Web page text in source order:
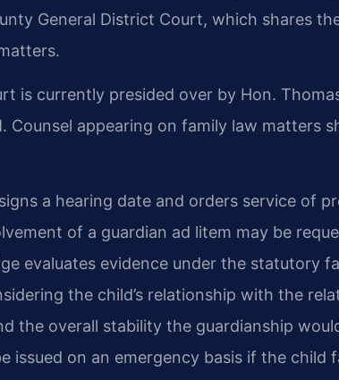
General District Court, which shares
is currently presided over by Hon.
appearing on family law matters
a hearing date and orders service of
of a guardian ad litem may be
evaluates evidence under the statutory
the child’s relationship with the
the overall stability the guardianship
issued on an emergency basis if the child